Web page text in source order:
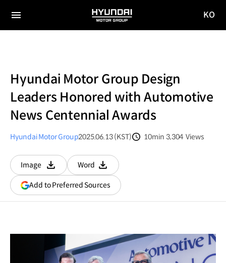
전체
HYUNDAI
MOTOR
KO
Hyundai Motor Group Design
Leaders Honored with Automotive
News Centennial Awards
Hyundai Motor Group2025.06.13 (KST)
10min 3,304 Views
Image
다운로드
Word
다운로드
Add to Preferred Sources(opens
in